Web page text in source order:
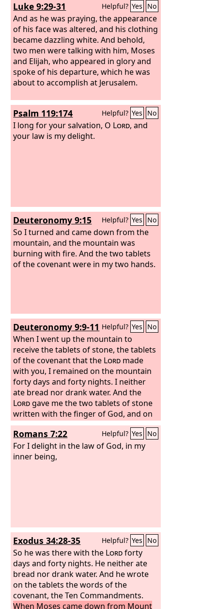
Luke 9:29-31 Helpful? Yes No
And as he was praying, the appearance
of his face was altered, and his clothing
became dazzling white. And behold,
two men were talking with him, Moses
and Elijah, who appeared in glory and
spoke of his departure, which he was
about to accomplish at Jerusalem.
Psalm 119:174 Helpful? Yes No
I long for your salvation, O Lord, and
your law is my delight.
Deuteronomy 9:15 Helpful? Yes No
So I turned and came down from the
mountain, and the mountain was
burning with fire. And the two tablets
of the covenant were in my two hands.
Deuteronomy 9:9-11 Helpful? Yes No
When I went up the mountain to
receive the tablets of stone, the tablets
of the covenant that the Lord made
with you, I remained on the mountain
forty days and forty nights. I neither
ate bread nor drank water. And the
Lordgave me the two tablets of stone
written with the finger of God, and on
them were all the words that theLord
had spoken with you on the mountain
out of the midst of the fire on the day
of the assembly. And at the end of forty
Romans 7:22 Helpful? Yes No
For I delight in the law of God, in my
inner being,
Exodus 34:28-35 Helpful? Yes No
So he was there with the Lordforty
days and forty nights. He neither ate
bread nor drank water. And he wrote
on the tablets the words of the
covenant, the Ten Commandments.
When Moses came down from Mount